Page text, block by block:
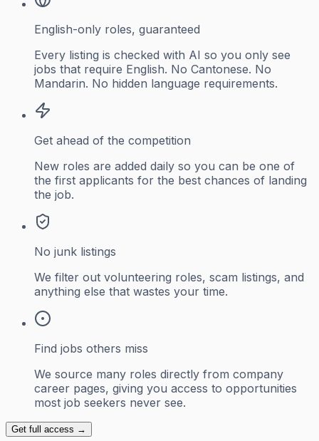
English-only roles, guaranteed
Every listing is checked with AI so you only see
jobs that require English. No Cantonese. No
Mandarin. No hidden language requirements.
Get ahead of the competition
New roles are added daily so you can be one of
the first applicants for the best chances of landing
the job.
No junk listings
We filter out volunteering roles, scam listings, and
anything else that wastes your time.
Find jobs others miss
We source many roles directly from company
career pages, giving you access to opportunities
most job seekers never see.
Get full access →